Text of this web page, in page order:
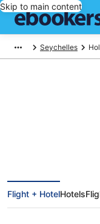
Skip to main content
Seychelles
Flight + HotelHotels